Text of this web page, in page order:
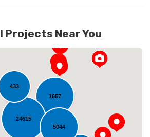
Projects Near You
1657
24615
5044
433